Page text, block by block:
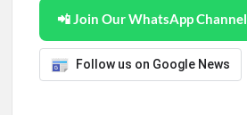
📲 Join Our WhatsApp Channel
Follow us on Google News